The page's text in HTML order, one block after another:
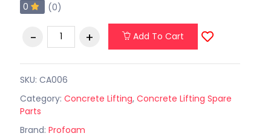
0 (0)
Add To Cart
SKU: CA006
Category: Concrete Lifting, Concrete Lifting Spare
Parts
Brand: Profoam